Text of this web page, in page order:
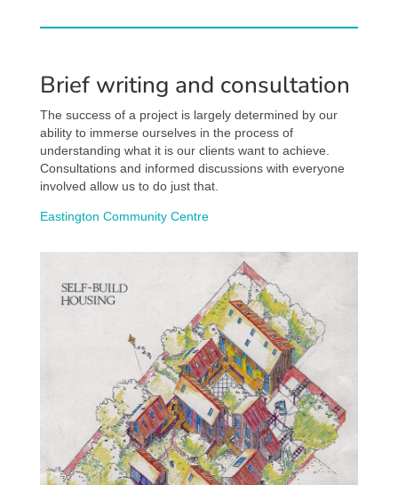
Brief writing and consultation
The success of a project is largely determined by our
ability to immerse ourselves in the process of
understanding what it is our clients want to achieve.
Consultations and informed discussions with everyone
involved allow us to do just that.
Eastington Community Centre